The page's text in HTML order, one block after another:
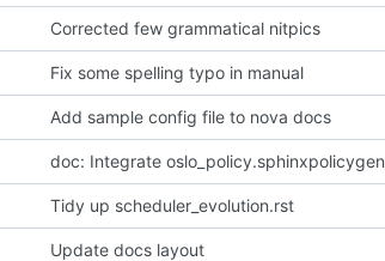
Corrected few grammatical nitpics
Fix some spelling typo in manual
Add sample config file to nova docs
doc: Integrate oslo_policy.sphinxpolicygen
Tidy up scheduler_evolution.rst
Update docs layout